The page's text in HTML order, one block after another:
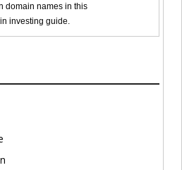
domain names in this
investing guide.